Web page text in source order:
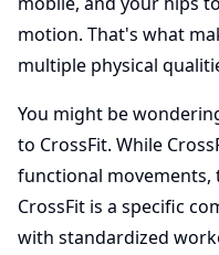
motion. That's what
multiple physical
You might be
to CrossFit. While
functional
CrossFit is a specific
with standardized